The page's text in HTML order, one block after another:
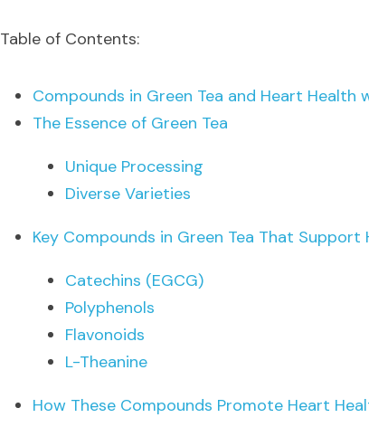
Table of Contents:
Compounds in Green Tea and Heart Health
The Essence of Green Tea
Unique Processing
Diverse Varieties
Key Compounds in Green Tea That Support
Catechins (EGCG)
Polyphenols
Flavonoids
L-Theanine
How These Compounds Promote Heart